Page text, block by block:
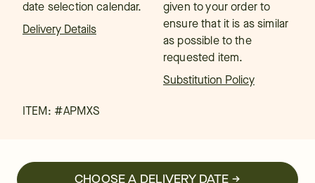
date selection calendar.
Delivery Details
given to your order to
ensure that it is as similar
as possible to the
requested item.
Substitution Policy
ITEM: #APMXS
CHOOSE A DELIVERY DATE →